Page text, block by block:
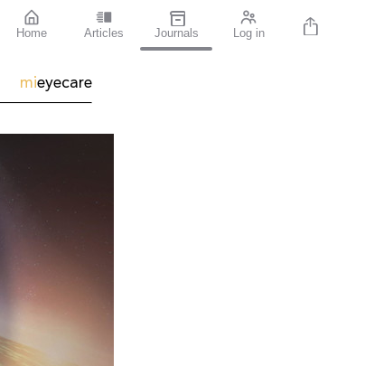
Home Articles Journals Log in
mieyecare